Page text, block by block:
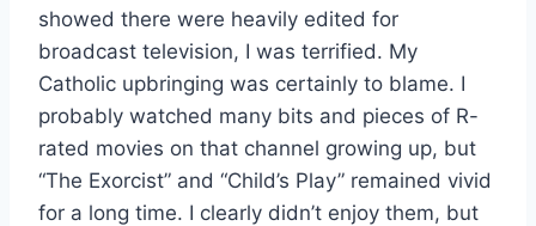
showed there were heavily edited for
broadcast television, I was terrified. My
Catholic upbringing was certainly to blame. I
probably watched many bits and pieces of R-
rated movies on that channel growing up, but
“The Exorcist” and “Child’s Play” remained vivid
for a long time. I clearly didn’t enjoy them, but